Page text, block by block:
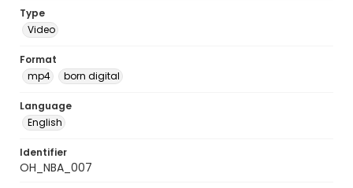
Type
Video
Format
mp4
born digital
Language
English
Identifier
OH_NBA_007